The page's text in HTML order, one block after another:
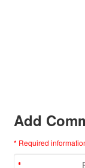
Add
* Required